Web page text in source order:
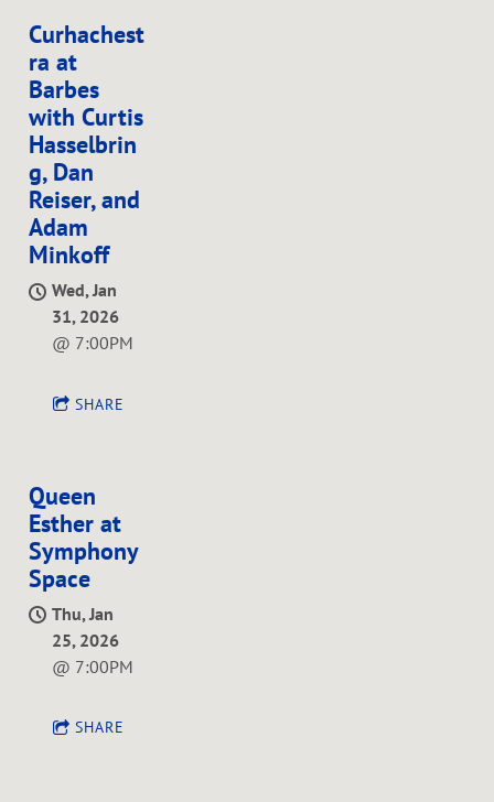
Curhachest
ra at
Barbes
with Curtis
Hasselbrin
g, Dan
Reiser, and
Adam
Minkoff
Wed, Jan
31, 2026
@ 7:00PM
SHARE
Queen
Esther at
Symphony
Space
Thu, Jan
25, 2026
@ 7:00PM
SHARE